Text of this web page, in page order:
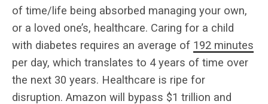
of time/life being absorbed managing your own,
or a loved one’s, healthcare. Caring for a child
with diabetes requires an average of 192 minutes
per day, which translates to 4 years of time over
the next 30 years. Healthcare is ripe for
disruption. Amazon will bypass $1 trillion and